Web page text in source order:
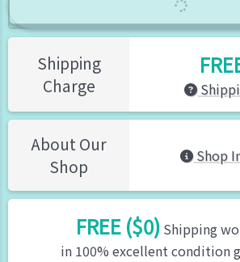
Shipping
Charge
About Our
Shop
Shop
FREE ($0) Shipping
in 100% excellent condition